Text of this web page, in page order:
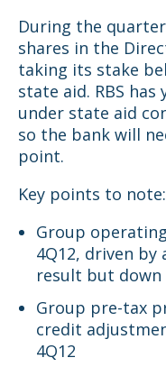
During the
shares in the
taking its stake
state aid. RBS
under state aid
so the bank will
point.
Key points to note:
Group
4Q12, driven by
result but down
Group pre-tax
credit
4Q12